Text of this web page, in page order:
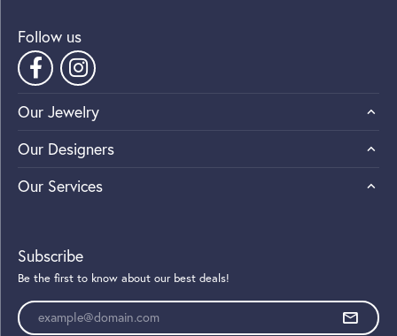
Follow us
Our Jewelry
Our Designers
Our Services
Subscribe
Be the first to know about our best deals!
Enter your email address